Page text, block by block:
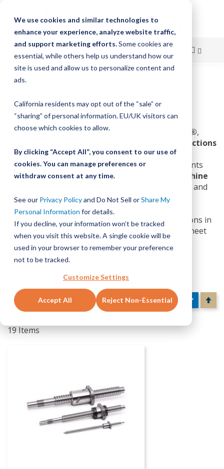
We use cookies and similar technologies to
enhance your experience, analyze website traffic,
and support marketing efforts.Some cookies are
essential, while others help us understand how our
site is used and allow us to personalize content and
ads.
California residents may opt out of the “sale” or
“sharing” of personal information. EU/UK visitors can
choose which cookies to allow.
By clicking “Accept All”, you consent to our use of
cookies. You can manage preferences or
withdraw consent at any time.
See our Privacy Policyand Do Not Sell orShare My
Personal Information for details.
If you decline, your information won’t be tracked
when you visit this website. A single cookie will be
used in your browser to remember your preference
not to be tracked.
Customize Settings
Accept All Reject Non-Essential
Skip
ContentCOMPONENTS & ACCESSORIES
As the inventor ofDualVee Motion Technology®,
widest selections
of guide wheel componentsand linear motion
accessories in the industry. Our motion components
are engineered to integrate seamlessly into
machine
supporting a wide range of automation and
structural applications.
We provide
motor mounts
and component options in
carbon steel, stainless steel, and polymer
to meet
the demands ofharsh, corrosive, or cleanroom
environments.
19Items
Sort By